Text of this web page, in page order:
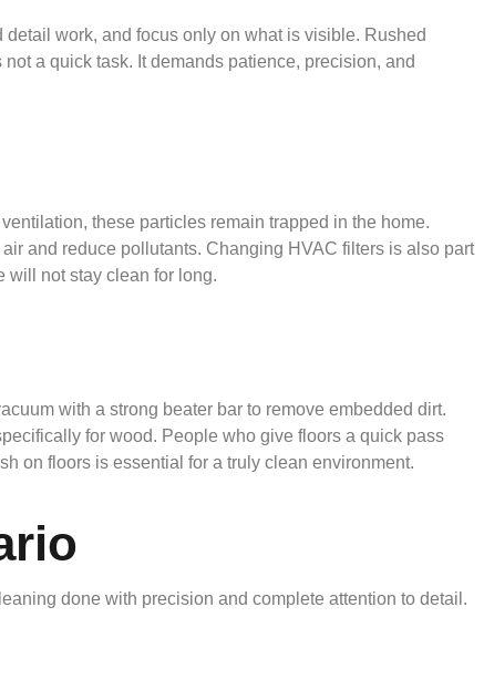
work, and focus only on what is visible. Rushed
a quick task. It demands patience, precision, and
these particles remain trapped in the home.
and reduce pollutants. Changing HVAC filters is also part
will not stay clean for long.
with a strong beater bar to remove embedded dirt.
for wood. People who give floors a quick pass
on floors is essential for a truly clean environment.
done with precision and complete attention to detail.